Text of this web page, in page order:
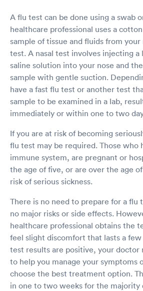
A flu test can be done using a swab
healthcare professional uses a
sample of tissue and fluids from your
test. A nasal test involves injecting
saline solution into your nose and
sample with gentle suction.
have a fast flu test or another test
sample to be examined in a lab,
immediately or within one to two
If you are at risk of becoming
flu test may be required. Those who
immune system, are pregnant or
the age of five, or are over the age
risk of serious sickness.
There is no need to prepare for a flu
no major risks or side effects.
healthcare professional obtains the
feel slight discomfort that lasts a few
test results are positive, your doctor
to help you manage your symptoms
choose the best treatment option.
in one to two weeks for the majority